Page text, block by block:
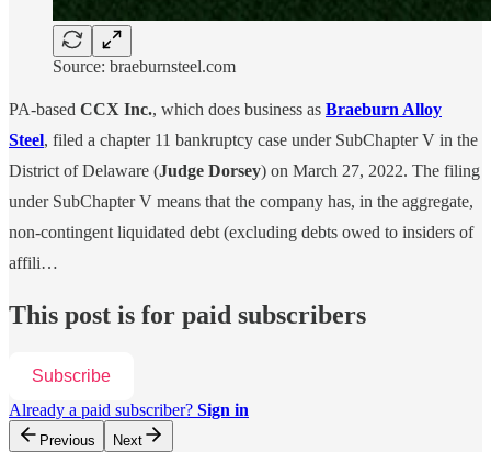
Source: braeburnsteel.com
PA-based CCX Inc., which does business as Braeburn Alloy
Steel, filed a chapter 11 bankruptcy case under SubChapter V in the
District of Delaware (Judge Dorsey) on March 27, 2022. The filing
under SubChapter V means that the company has, in the aggregate,
non-contingent liquidated debt (excluding debts owed to insiders of
affili…
This post is for paid subscribers
Subscribe
Already a paid subscriber? Sign in
Previous Next